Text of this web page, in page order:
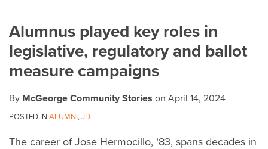
Alumnus played key roles in
legislative, regulatory and ballot
measure campaigns
By McGeorge Community Stories on April 14, 2024
POSTED INALUMNI,JD
The career of Jose Hermocillo, ‘83, spans decades in
LinkedIn